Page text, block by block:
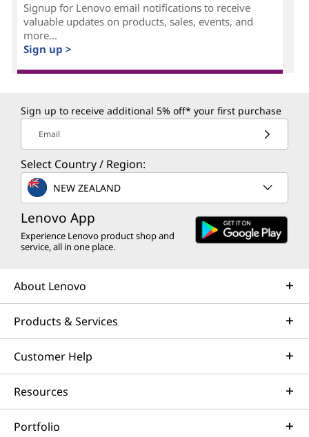
Signup for Lenovo email notifications to receive
valuable updates on products, sales, events, and
more...
Sign up >
Sign up to receive additional 5% off* your first purchase
Email
Select Country / Region:
NEW ZEALAND
Lenovo App
Experience Lenovo product shop and
service, all in one place.
About Lenovo
Products & Services
Customer Help
Resources
Portfolio